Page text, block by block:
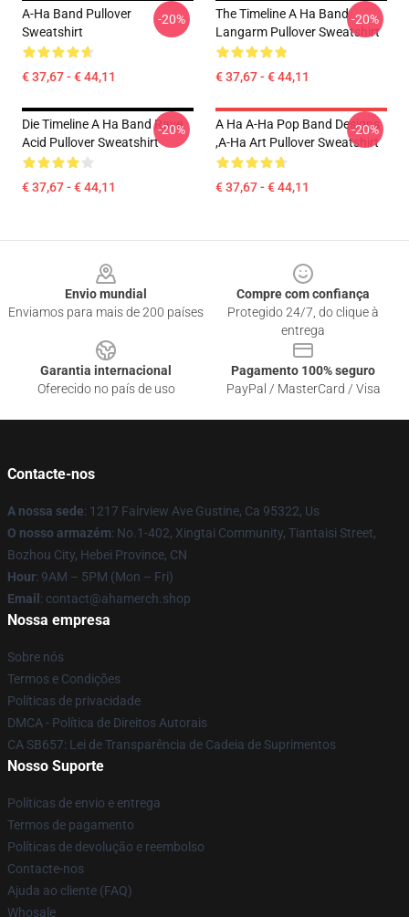
A-Ha Band Pullover
Sweatshirt
€ 37,67 - € 44,11
-20%
The Timeline A Ha Band
Langarm Pullover Sweatshirt
€ 37,67 - € 44,11
-20%
Die Timeline A Ha Band Rave
Acid Pullover Sweatshirt
€ 37,67 - € 44,11
-20%
A Ha A-Ha Pop Band Designs
,A-Ha Art Pullover Sweatshirt
€ 37,67 - € 44,11
-20%
Envio mundial
Enviamos para mais de 200 países
Compre com confiança
Protegido 24/7, do clique à
entrega
Garantia internacional
Oferecido no país de uso
Pagamento 100% seguro
PayPal / MasterCard / Visa
Contacte-nos
A nossa sede: 1217 Fairview Ave Gustine, Ca 95322, Us
O nosso armazém: No.1-402, Xingtai Community, Tiantaisi Street,
Bozhou City, Hebei Province, CN
Hour: 9AM – 5PM (Mon – Fri)
Email : contact@ahamerch.shop
Nossa empresa
Sobre nós
Termos e Condições
Políticas de privacidade
DMCA - Política de Direitos Autorais
CA SB657: Lei de Transparência de Cadeia de Suprimentos
Nosso Suporte
Políticas de envio e entrega
Termos de pagamento
Políticas de devolução e reembolso
Contacte-nos
Ajuda ao cliente (FAQ)
Whosale